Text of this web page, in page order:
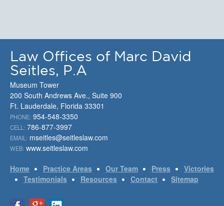
Law Offices of Marc David
Seitles, P.A
Museum Tower
200 South Andrews Ave., Suite 900
Ft. Lauderdale, Florida 33301
PHONE: 954-548-3350
CELL: 786-877-3997
EMAIL: mseitles@seitleslaw.com
WEB: www.seitleslaw.com
Home Practice Areas Our Team Press
Victories
Testimonials
Resources Contact Sitemap